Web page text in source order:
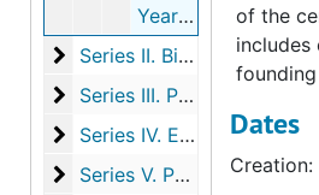
Yearbook chairman reports and notes, 1974-1986
Series II. Biographical
Series II. Biographical members files, 1906-2013, 1906-2013
Series III. Photographs
Series III. Photographs, c.1915-2005
Series IV. Educational
Series IV. Educational initiatives and events, 1877-2019
Series V. Publications
Series V. Publications, 1918-2023
of the
includes
Dates
Creation: